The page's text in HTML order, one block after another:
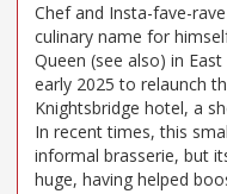
Chef and Insta-fave-
culinary name for
Queen (see also) in
early 2025 to relaunch
Knightsbridge hotel, a
In recent times, this
informal brasserie, but
huge, having helped